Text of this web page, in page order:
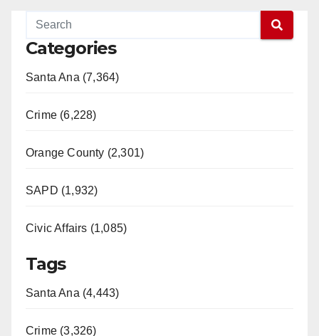
Categories
Santa Ana (7,364)
Crime (6,228)
Orange County (2,301)
SAPD (1,932)
Civic Affairs (1,085)
Tags
Santa Ana (4,443)
Crime (3,326)